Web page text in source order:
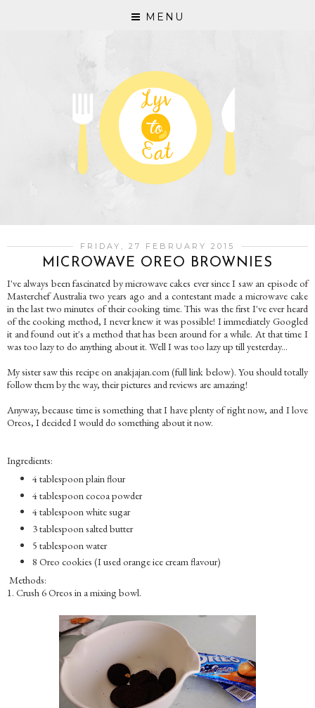
MENU
FRIDAY, 27 FEBRUARY 2015
MICROWAVE OREO BROWNIES
I've always been fascinated by microwave cakes ever since I saw an episode of
Masterchef Australia two years ago and a contestant made a microwave cake
in the last two minutes of their cooking time. This was the first I've ever heard
of the cooking method, I never knew it was possible! I immediately Googled
it and found out it's a method that has been around for a while. At that time I
was too lazy to do anything about it. Well I was too lazy up till yesterday...
My sister saw this recipe on anakjajan.com (full link below). You should totally
follow them by the way, their pictures and reviews are amazing!
Anyway, because time is something that I have plenty of right now, and I love
Oreos, I decided I would do something about it now.
Ingredients:
4 tablespoon plain flour
4 tablespoon cocoa powder
4 tablespoon white sugar
3 tablespoon salted butter
5 tablespoon water
8 Oreo cookies (I used orange ice cream flavour)
Methods:
1. Crush 6 Oreos in a mixing bowl.